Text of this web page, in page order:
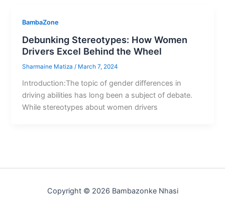
BambaZone
Debunking Stereotypes: How Women
Drivers Excel Behind the Wheel
Sharmaine Matiza/ March 7, 2024
Introduction:The topic of gender differences in
driving abilities has long been a subject of debate.
While stereotypes about women drivers
Copyright © 2026 Bambazonke Nhasi